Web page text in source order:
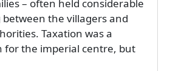
– often held considerable
the villagers and
Taxation was a
for the imperial centre, but